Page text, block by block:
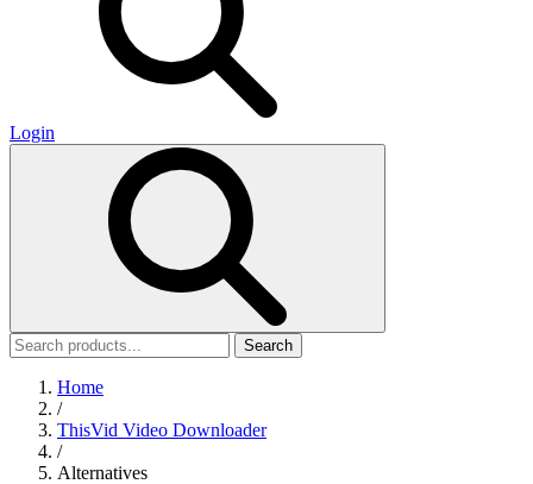
Login
Search
Home
/
ThisVid Video Downloader
/
Alternatives